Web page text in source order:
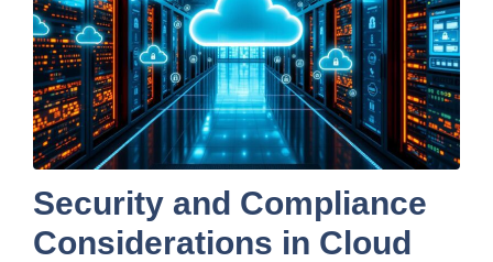
Security and Compliance
Considerations in Cloud